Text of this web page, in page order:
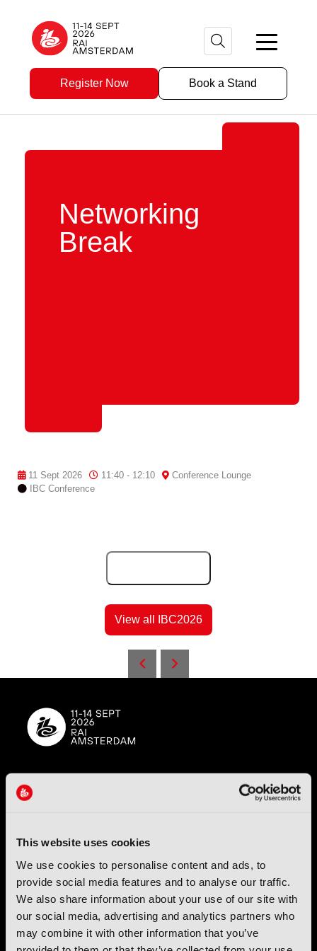
This website uses cookies
We use cookies to personalise content and ads, to
provide social media features and to analyse our traffic.
We also share information about your use of our site with
our social media, advertising and analytics partners who
may combine it with other information that you’ve
Register Now Book a Stand
Networking
Break
11 Sept 2026 11:40 - 12:10
Conference Lounge
IBC Conference
View all IBC2026
IBC (International Broadcasting Convention) is owned and run
Registered in England ( OC446386). Registered at 5 Yeomans
Court, Hertford SG13 7HJ.
Address: IBC LLP, The Brew Eagle House, 163 City Road,
London EC1V 1NR